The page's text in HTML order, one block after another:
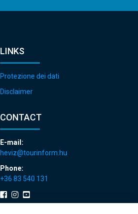
LINKS
Protezione dei dati
Disclaimer
CONTACT
E-mail:
heviz@tourinform.hu
Phone:
+36 83 540 131